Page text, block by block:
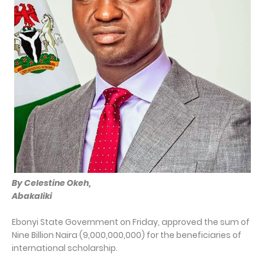
By Celestine Okeh,
Abakaliki
Ebonyi State Government on Friday, approved the sum of
Nine Billion Naira (9,000,000,000) for the beneficiaries of
international scholarship.